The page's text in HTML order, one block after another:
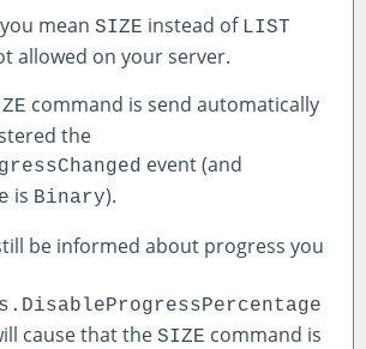
mean SIZE instead of LIST
allowed on your server.
command is send automatically
the
event (and
is Binary).
be informed about progress you
cause that the SIZE command is